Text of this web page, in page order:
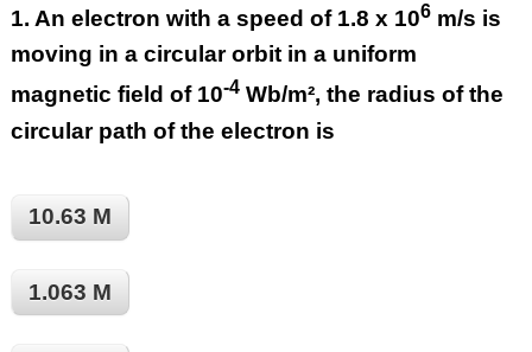
1. An electron with a speed of 1.8 x 106m/s is
moving in a circular orbit in a uniform
magnetic field of 10-4Wb/m², the radius of the
circular path of the electron is
10.63 M
1.063 M